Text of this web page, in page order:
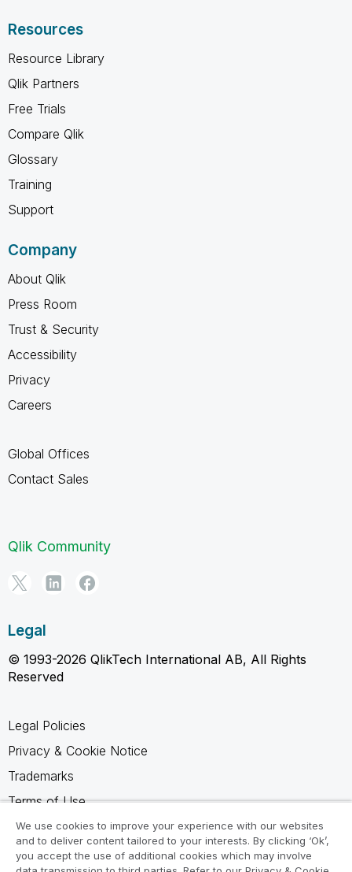
Resources
Resource Library
Qlik Partners
Free Trials
Compare Qlik
Glossary
Training
Support
Company
About Qlik
Press Room
Trust & Security
Accessibility
Privacy
Careers
Global Offices
Contact Sales
Qlik Community
Legal
© 1993-2026 QlikTech International AB, All Rights
Reserved
Legal Policies
Privacy & Cookie Notice
Trademarks
Terms of Use
Legal Agreements
Product Terms
We use cookies to improve your experience with our websites
and to deliver content tailored to your interests. By clicking ‘Ok’,
you accept the use of additional cookies which may involve